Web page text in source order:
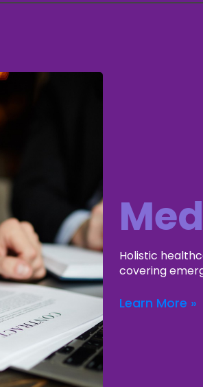
Holistic
covering
Learn More »